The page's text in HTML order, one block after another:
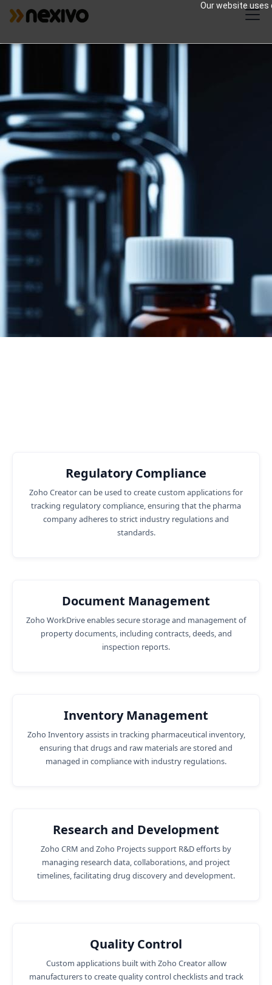
Our website uses
Zoho for Pharma |
Streamlined
Operations
Zoho products can provide several specific
benefits to the pharmaceutical industry by
addressing its unique needs and
challenges.
4
Number of Customers
Regulatory Compliance
Zoho Creator can be used to create custom applications for
tracking regulatory compliance, ensuring that the pharma
company adheres to strict industry regulations and
standards.
Document Management
Zoho WorkDrive enables secure storage and management of
property documents, including contracts, deeds, and
inspection reports.
Inventory Management
Zoho Inventory assists in tracking pharmaceutical inventory,
ensuring that drugs and raw materials are stored and
managed in compliance with industry regulations.
Research and Development
Zoho CRM and Zoho Projects support R&D efforts by
managing research data, collaborations, and project
timelines, facilitating drug discovery and development.
Quality Control
Custom applications built with Zoho Creator allow
manufacturers to create quality control checklists and track